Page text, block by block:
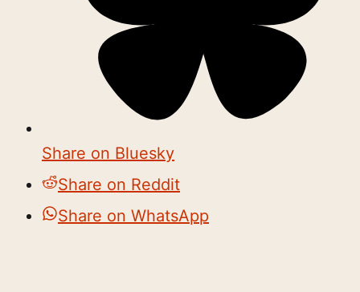
Share on Bluesky
Share on Reddit
Share on WhatsApp